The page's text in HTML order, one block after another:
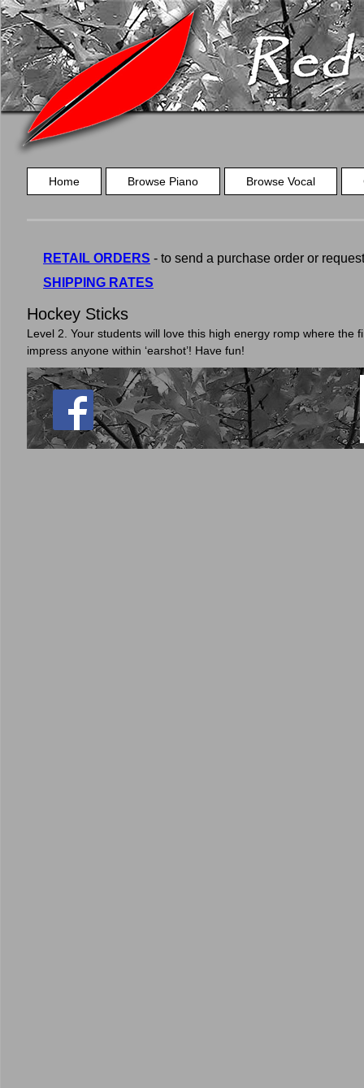
Home Browse Piano Browse Vocal
RETAIL ORDERS - to send a purchase order or
SHIPPING RATES
Hockey Sticks
Level 2. Your students will love this high energy romp where
impress anyone within ‘earshot’! Have fun!